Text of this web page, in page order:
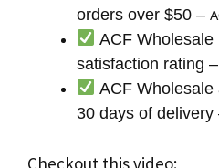
orders over $50 –
ACF Wholesale
satisfaction rating –
ACF Wholesale
30 days of delivery
Checkout this video: